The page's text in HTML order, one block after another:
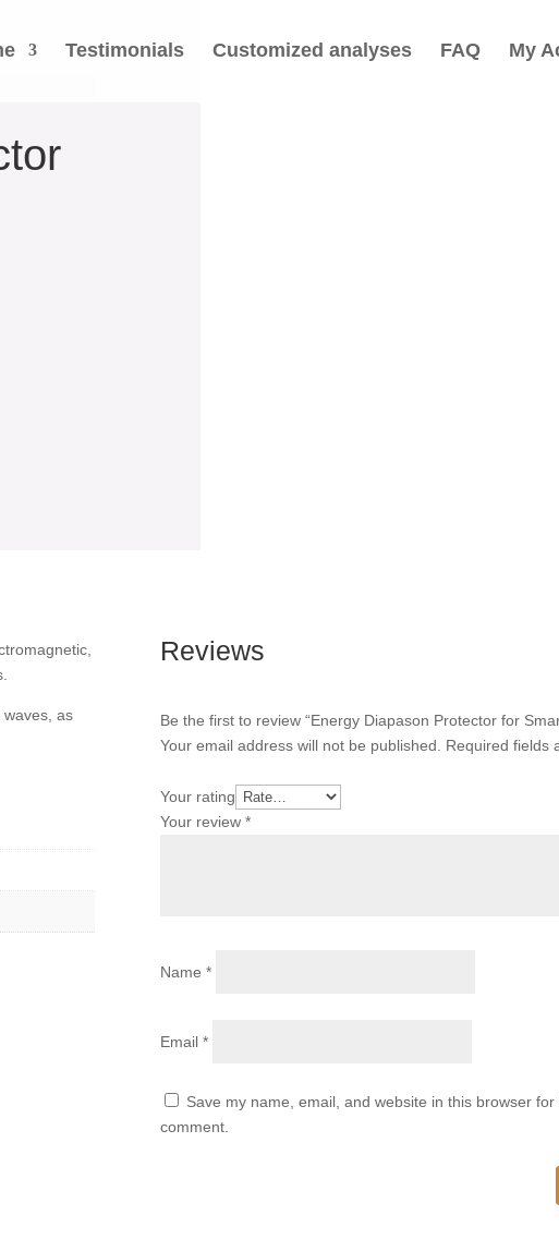
Testimonials Customized analyses FAQ My
as
Reviews
Be the first to review “Energy Diapason Protector for
Your email address will not be published. Required fields
Your rating
Your review *
Name *
Email *
Save my name, email, and website in this browser
comment.